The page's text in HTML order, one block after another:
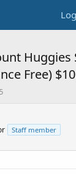
Free)
Staff member